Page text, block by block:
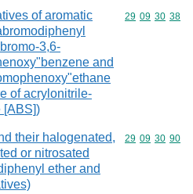
of aromatic
3,6-
and
of acrylonitrile-
[ABS])
Commodity
29 09 30 38
their halogenated,
or nitrosated
ether and
Commodity
29 09 30 90